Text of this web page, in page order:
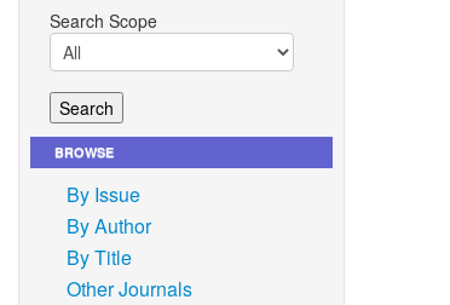
Search Scope
BROWSE
By Issue
By Author
By Title
Other Journals